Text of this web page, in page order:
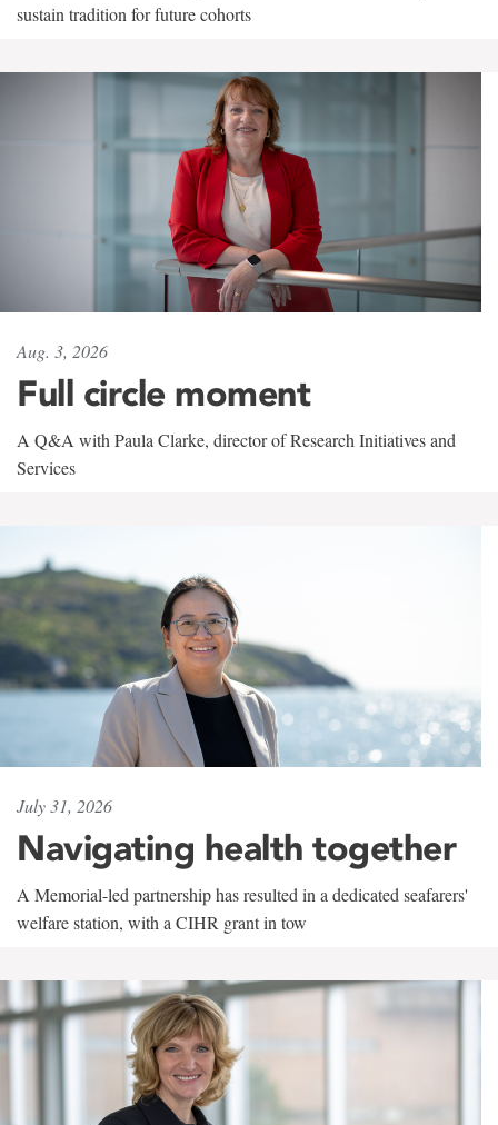
sustain tradition for future cohorts
Aug. 3, 2026
Full circle moment
A Q&A with Paula Clarke, director of Research Initiatives and
Services
July 31, 2026
Navigating health together
A Memorial-led partnership has resulted in a dedicated seafarers'
welfare station, with a CIHR grant in tow